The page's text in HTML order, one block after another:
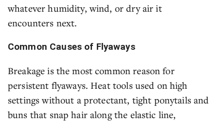
whatever humidity, wind, or dry air it
encounters next.
Common Causes of Flyaways
Breakage is the most common reason for
persistent flyaways. Heat tools used on high
settings without a protectant, tight ponytails and
buns that snap hair along the elastic line,